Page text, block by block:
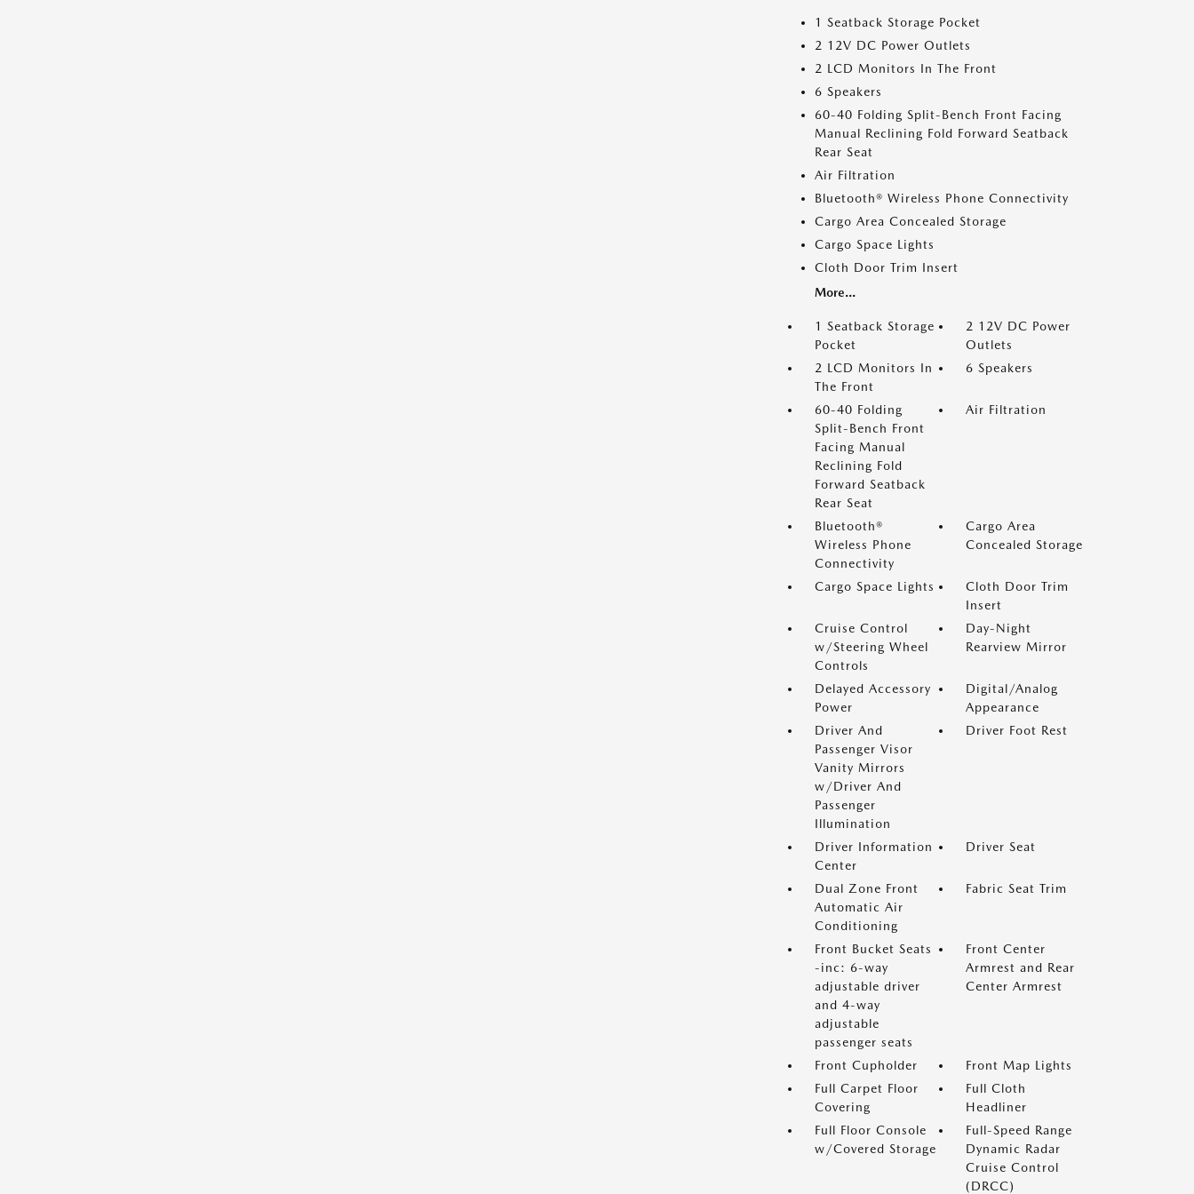
1 Seatback Storage Pocket
2 12V DC Power Outlets
2 LCD Monitors In The Front
6 Speakers
60-40 Folding Split-Bench Front Facing
Manual Reclining Fold Forward Seatback
Rear Seat
Air Filtration
Bluetooth® Wireless Phone Connectivity
Cargo Area Concealed Storage
Cargo Space Lights
Cloth Door Trim Insert
More...
1 Seatback Storage
Pocket
2 12V DC Power
Outlets
2 LCD Monitors In
The Front
6 Speakers
60-40 Folding
Split-Bench Front
Facing Manual
Reclining Fold
Forward Seatback
Rear Seat
Air Filtration
Bluetooth®
Wireless Phone
Connectivity
Cargo Area
Concealed Storage
Cargo Space Lights
Cloth Door Trim
Insert
Cruise Control
w/Steering Wheel
Controls
Day-Night
Rearview Mirror
Delayed Accessory
Power
Digital/Analog
Appearance
Driver And
Passenger Visor
Vanity Mirrors
w/Driver And
Passenger
Illumination
Driver Foot Rest
Driver Information
Center
Driver Seat
Dual Zone Front
Automatic Air
Conditioning
Fabric Seat Trim
Front Bucket Seats
-inc: 6-way
adjustable driver
and 4-way
adjustable
passenger seats
Front Center
Armrest and Rear
Center Armrest
Front Cupholder
Front Map Lights
Full Carpet Floor
Covering
Full Cloth
Headliner
Full Floor Console
w/Covered Storage
Full-Speed Range
Dynamic Radar
Cruise Control
(DRCC)